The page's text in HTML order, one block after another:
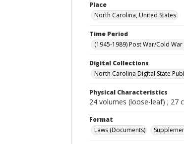
Place
North Carolina, United States
Time Period
(1945-1989) Post War/Cold
Digital Collections
North Carolina Digital State
Physical Characteristics
24 volumes (loose-leaf) ; 27
Format
Laws (Documents)